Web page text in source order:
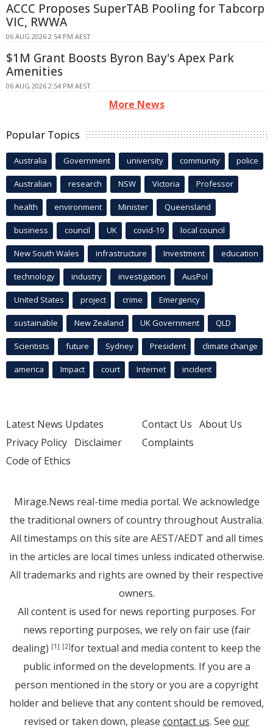
ACCC Proposes SuperTAB Pooling for Tabcorp
VIC, RWWA
06 AUG 2026 2:54 PM AEST
$1M Grant Boosts Byron Bay's Apex Park
Amenities
06 AUG 2026 2:54 PM AEST
More News
Popular Topics
Australia Government university community police
Australian research NSW Victoria Professor
health environment Minister Queensland
business council UK covid-19 local council
New South Wales infrastructure Investment education
technology industry investigation AusPol
United States project crime Emergency
sustainable New Zealand UK Government QLD
Scientists future Sydney President climate change
america Impact court Internet incident
Latest News Updates
Privacy Policy Disclaimer
Code of Ethics
Contact Us About Us
Complaints
Mirage.News real-time media portal. We acknowledge
the traditional owners of country throughout Australia.
All timestamps on this site are AEST/AEDT and all times
in the articles are local times unless indicated otherwise.
All trademarks and rights are owned by their respective
owners.
All content is used for news reporting purposes. For
news reporting purposes, we rely on fair use (fair
dealing) [1] [2]for textual and media content to keep the
public informed on the developments. If you are a
person mentioned in the story or you are a copyright
holder and believe that any content should be removed,
revised or taken down, please contact us. See our